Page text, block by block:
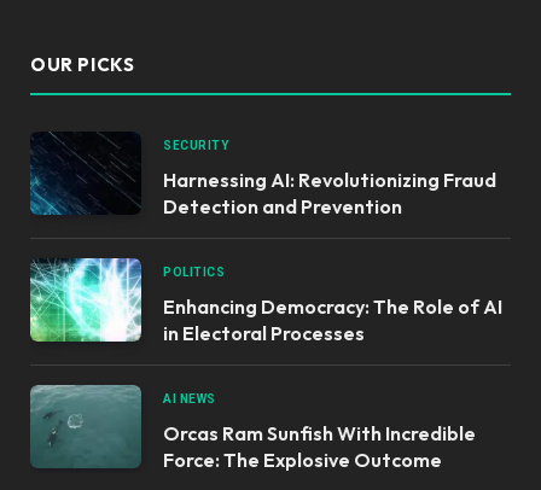
OUR PICKS
SECURITY
Harnessing AI: Revolutionizing Fraud
Detection and Prevention
POLITICS
Enhancing Democracy: The Role of AI
in Electoral Processes
AI NEWS
Orcas Ram Sunfish With Incredible
Force: The Explosive Outcome